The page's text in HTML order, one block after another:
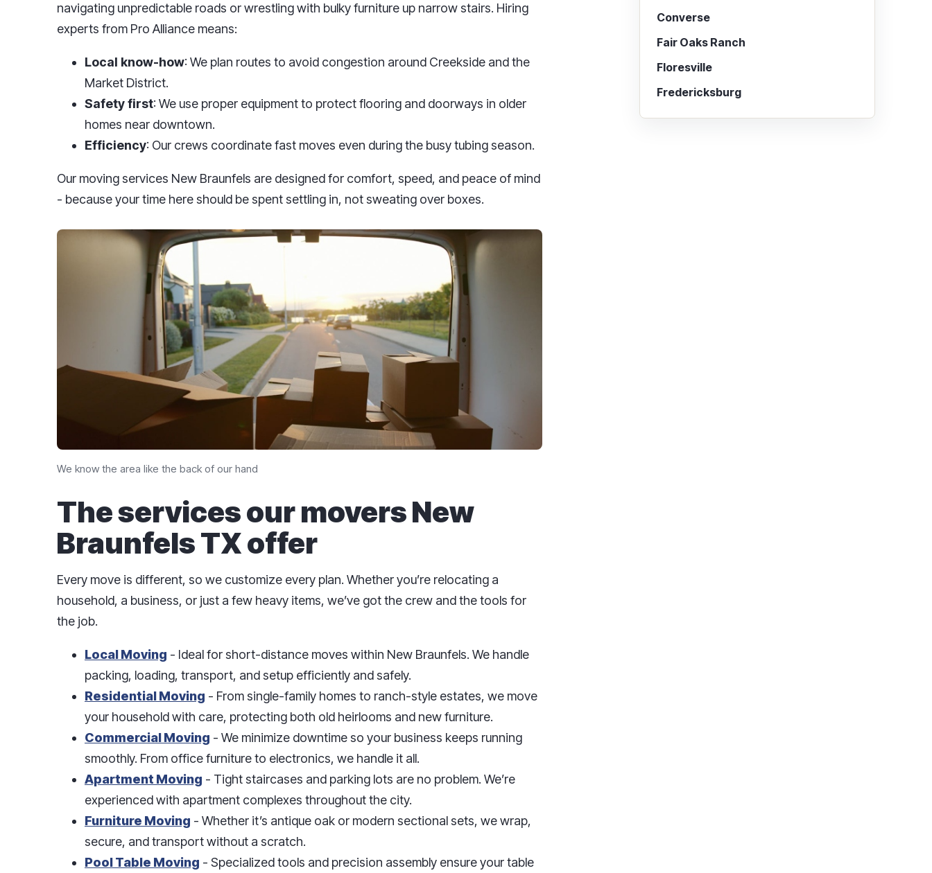
navigating unpredictable roads or wrestling with bulky furniture up narrow stairs. Hiring
experts from Pro Alliance means:
Local know-how: We plan routes to avoid congestion around Creekside and the
Market District.
Safety first: We use proper equipment to protect flooring and doorways in older
homes near downtown.
Efficiency: Our crews coordinate fast moves even during the busy tubing season.
Our moving services New Braunfels are designed for comfort, speed, and peace of mind
- because your time here should be spent settling in, not sweating over boxes.
We know the area like the back of our hand
The services our movers New
Braunfels TX​ offer
Every move is different, so we customize every plan. Whether you’re relocating a
household, a business, or just a few heavy items, we’ve got the crew and the tools for
the job.
Local Moving - Ideal for short-distance moves within New Braunfels. We handle
packing, loading, transport, and setup efficiently and safely.
Residential Moving - From single-family homes to ranch-style estates, we move
your household with care, protecting both old heirlooms and new furniture.
Commercial Moving - We minimize downtime so your business keeps running
smoothly. From office furniture to electronics, we handle it all.
Apartment Moving - Tight staircases and parking lots are no problem. We’re
experienced with apartment complexes throughout the city.
Furniture Moving - Whether it’s antique oak or modern sectional sets, we wrap,
secure, and transport without a scratch.
Pool Table Moving - Specialized tools and precision assembly ensure your table
Converse
Fair Oaks Ranch
Floresville
Fredericksburg